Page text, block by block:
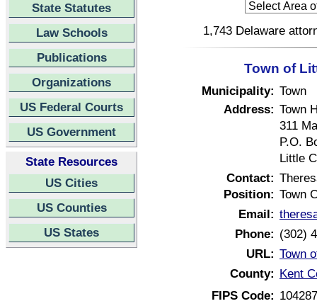
State Statutes
Law Schools
Publications
Organizations
US Federal Courts
US Government
State Resources
US Cities
US Counties
US States
1,743 Delaware
Town of
Municipality: Town
Address: Town
311
P.O.
Little
Contact:
Position: Town
Email:
Phone: (302)
URL: Town
County: Kent
FIPS Code: